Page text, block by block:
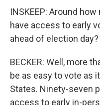
INSKEEP: Around
have access to early
ahead of election day?
BECKER: Well, more
be as easy to vote as
States. Ninety-seven
access to early in-